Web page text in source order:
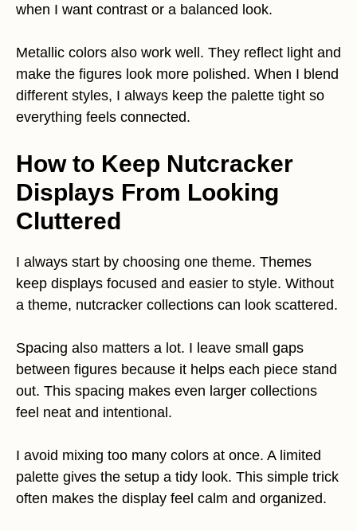
when I want contrast or a balanced look.
Metallic colors also work well. They reflect light and
make the figures look more polished. When I blend
different styles, I always keep the palette tight so
everything feels connected.
How to Keep Nutcracker
Displays From Looking
Cluttered
I always start by choosing one theme. Themes
keep displays focused and easier to style. Without
a theme, nutcracker collections can look scattered.
Spacing also matters a lot. I leave small gaps
between figures because it helps each piece stand
out. This spacing makes even larger collections
feel neat and intentional.
I avoid mixing too many colors at once. A limited
palette gives the setup a tidy look. This simple trick
often makes the display feel calm and organized.